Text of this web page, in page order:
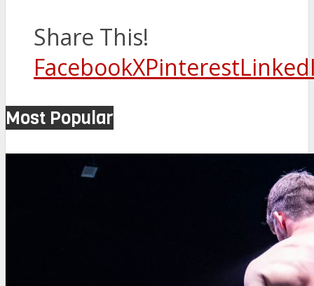
Share This!
FacebookXPinterest
Most Popular